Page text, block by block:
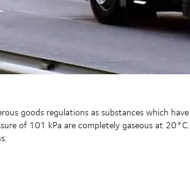
goods regulations as substances which have
of 101 kPa are completely gaseous at 20°C.